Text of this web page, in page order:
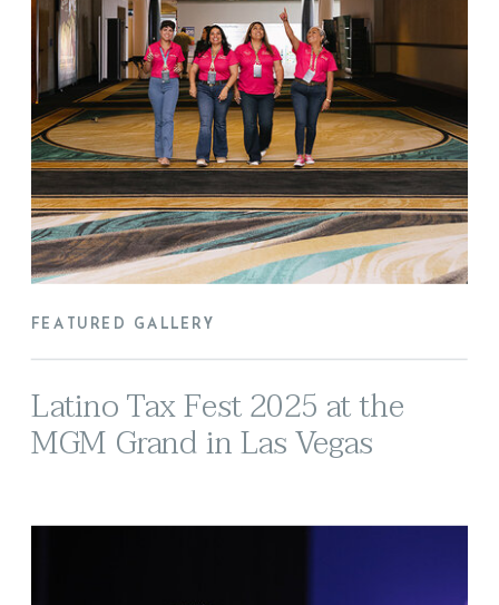
Latino Tax Fest 2025 at the
MGM Grand in Las Vegas
FEATURED GALLERY